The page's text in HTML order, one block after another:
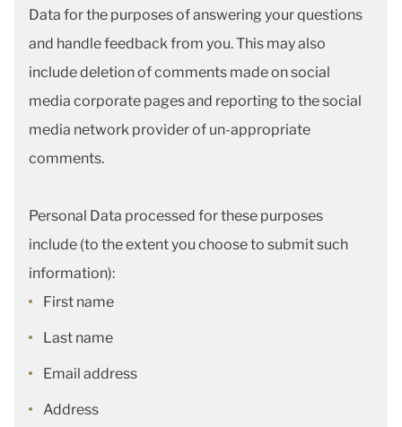
Data for the purposes of answering your questions
and handle feedback from you. This may also
include deletion of comments made on social
media corporate pages and reporting to the social
media network provider of un-appropriate
comments.
Personal Data processed for these purposes
include (to the extent you choose to submit such
information):
First name
Last name
Email address
Address